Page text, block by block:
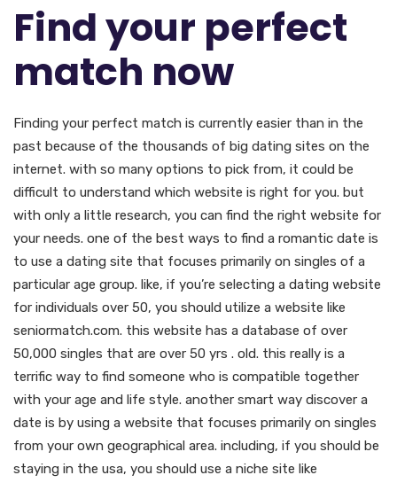
Find your perfect
match now
Finding your perfect match is currently easier than in the
past because of the thousands of big dating sites on the
internet. with so many options to pick from, it could be
difficult to understand which website is right for you. but
with only a little research, you can find the right website for
your needs. one of the best ways to find a romantic date is
to use a dating site that focuses primarily on singles of a
particular age group. like, if you’re selecting a dating website
for individuals over 50, you should utilize a website like
seniormatch.com. this website has a database of over
50,000 singles that are over 50 yrs . old. this really is a
terrific way to find someone who is compatible together
with your age and life style. another smart way discover a
date is by using a website that focuses primarily on singles
from your own geographical area. including, if you should be
staying in the usa, you should use a niche site like